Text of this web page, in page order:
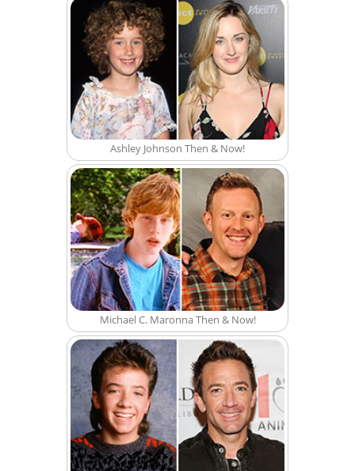
Ashley Johnson Then & Now!
Michael C. Maronna Then & Now!